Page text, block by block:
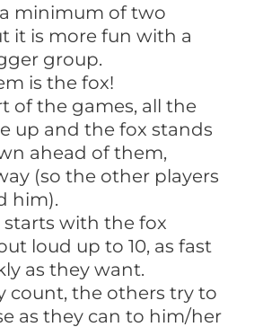
minimum of two
it is more fun with a
group.
is the fox!
of the games, all the
up and the fox stands
ahead of them,
(so the other players
him).
starts with the fox
loud up to 10, as fast
as they want.
count, the others try to
as they can to him/her